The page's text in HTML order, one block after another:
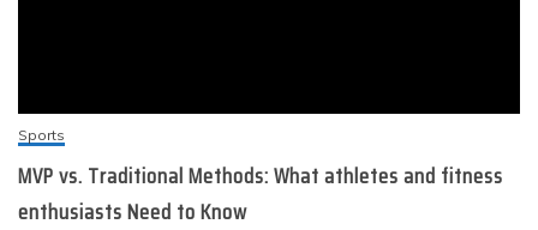
Sports
MVP vs. Traditional Methods: What athletes and fitness
enthusiasts Need to Know